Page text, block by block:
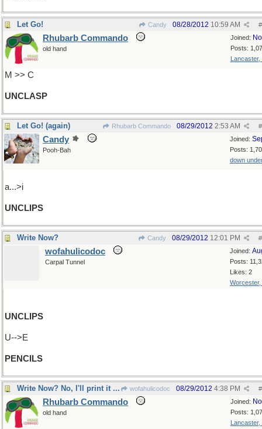
Let Go! Candy #
08/28/2012 10:59 AM
Joined:
Posts:
Lancaster,
Rhubarb Commando
old hand
M >> C
UNCLASP
Let Go! (again) Rhubarb Commando #
08/29/2012 2:53 AM
Joined:
Posts:
down
Candy
Pooh-Bah
a...>i
UNCLIPS
Write Now? Candy #
08/29/2012 12:01 PM
Joined:
Posts:
Likes: 2
Worcester,
wofahulicodoc
Carpal Tunnel
UNCLIPS
U-->E
PENCILS
Write Now? No, I'll print it ... wofahulicodoc #
08/29/2012 4:38 PM
Joined:
Posts:
Lancaster,
Rhubarb Commando
old hand